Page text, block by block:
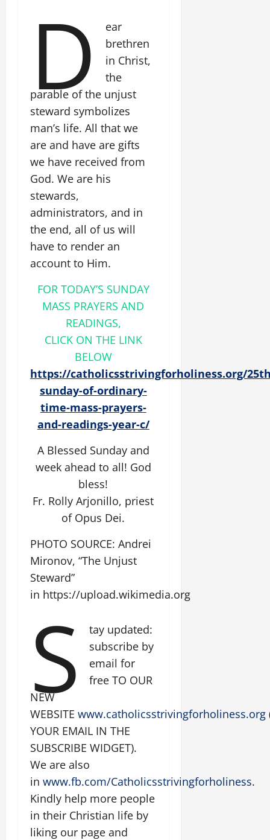
D
ear
brethren
in Christ,
the
parable of the unjust
steward symbolizes
man’s life. All that we
are and have are gifts
we have received from
God. We are his
stewards,
administrators, and in
the end, all of us will
have to render an
account to Him.
FOR TODAY’S SUNDAY
MASS PRAYERS AND
READINGS,
CLICK ON THE LINK
BELOW
https://catholicsstrivingforholiness.org/
sunday-of-ordinary-
time-mass-prayers-
and-readings-year-c/
A Blessed Sunday and
week ahead to all! God
bless!
Fr. Rolly Arjonillo, priest
of Opus Dei.
PHOTO SOURCE: Andrei
Mironov, “The Unjust
Steward”
in https://upload.wikimedia.org
S
tay updated:
subscribe by
email for
free TO OUR
NEW
WEBSITE www.catholicsstrivingforholiness.org
YOUR EMAIL IN THE
SUBSCRIBE WIDGET).
We are also
in www.fb.com/Catholicsstrivingforholiness.
Kindly help more people
in their Christian life by
liking our page and